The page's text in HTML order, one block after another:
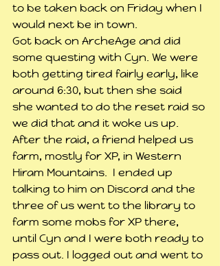
to be taken back on Friday when I
would next be in town.
Got back on ArcheAge and did
some questing with Cyn. We were
both getting tired fairly early, like
around 6:30, but then she said
she wanted to do the reset raid so
we did that and it woke us up.
After the raid, a friend helped us
farm, mostly for XP, in Western
Hiram Mountains.  I ended up
talking to him on Discord and the
three of us went to the library to
farm some mobs for XP there,
until Cyn and I were both ready to
pass out. I logged out and went to